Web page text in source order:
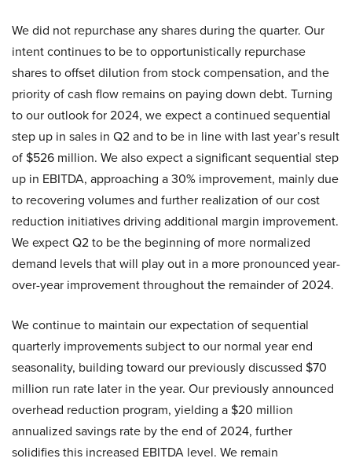
We did not repurchase any shares during the quarter. Our
intent continues to be to opportunistically repurchase
shares to offset dilution from stock compensation, and the
priority of cash flow remains on paying down debt. Turning
to our outlook for 2024, we expect a continued sequential
step up in sales in Q2 and to be in line with last year’s result
of $526 million. We also expect a significant sequential step
up in EBITDA, approaching a 30% improvement, mainly due
to recovering volumes and further realization of our cost
reduction initiatives driving additional margin improvement.
We expect Q2 to be the beginning of more normalized
demand levels that will play out in a more pronounced year-
over-year improvement throughout the remainder of 2024.
We continue to maintain our expectation of sequential
quarterly improvements subject to our normal year end
seasonality, building toward our previously discussed $70
million run rate later in the year. Our previously announced
overhead reduction program, yielding a $20 million
annualized savings rate by the end of 2024, further
solidifies this increased EBITDA level. We remain